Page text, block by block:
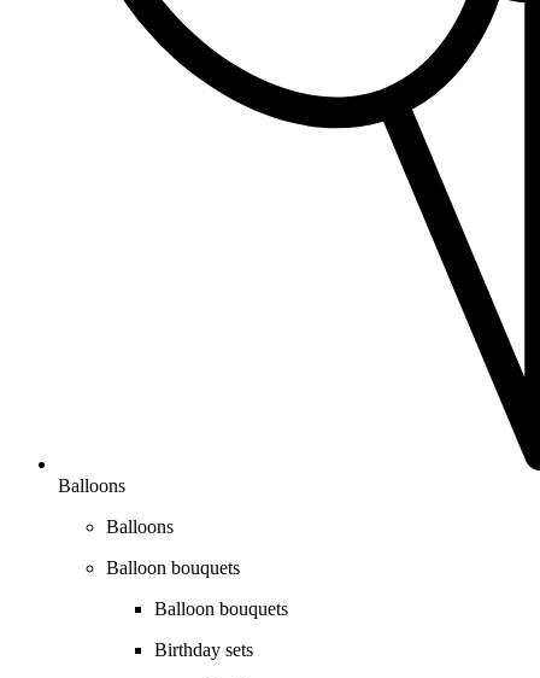
Balloons
Balloons
Balloon bouquets
Balloon bouquets
Birthday sets